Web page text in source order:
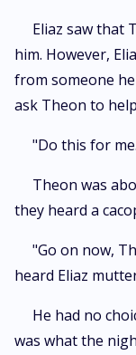
Eliaz saw that
him. However,
from someone
ask Theon to
"Do this for
Theon was
they heard a
"Go on now,
heard Eliaz
He had no
was what the